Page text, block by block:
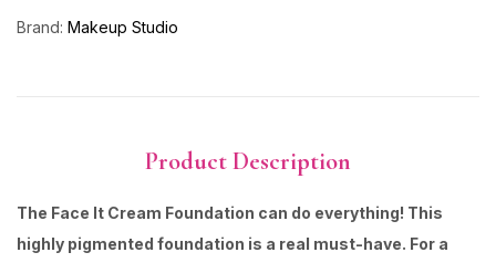
Brand: Makeup Studio
Product Description
The Face It Cream Foundation can do everything! This
highly pigmented foundation is a real must-have. For a